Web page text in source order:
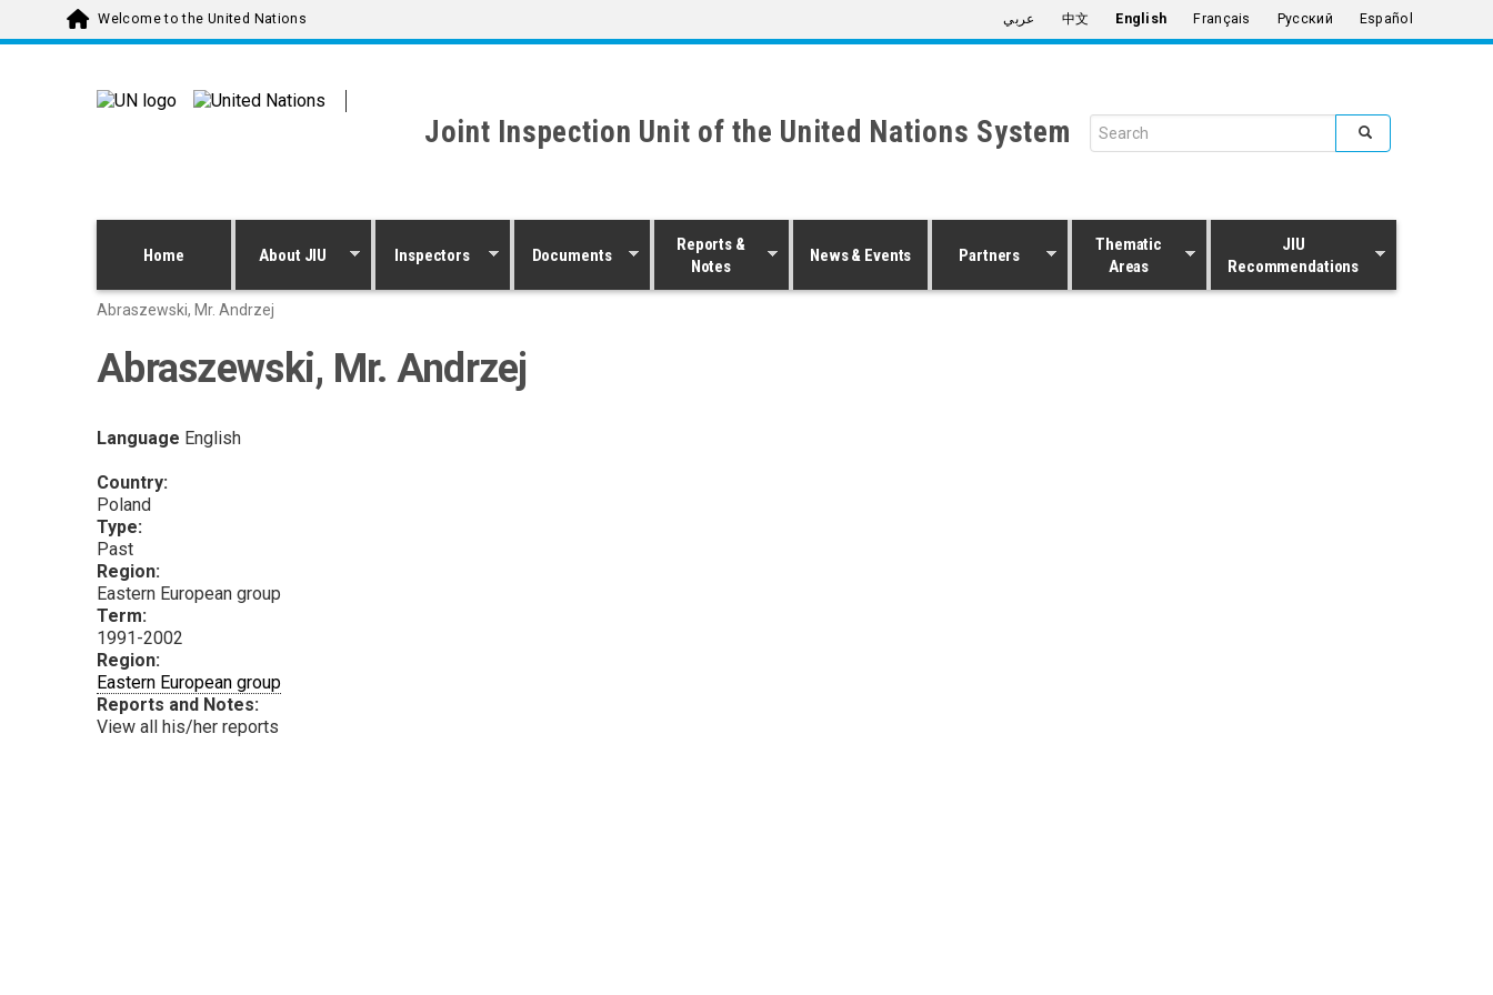
Skip to main contentWelcome to the United Nations عربي 中文 English Français Русский Español
Joint Inspection Unit of the United Nations System Search form
Home About JIU Inspectors Documents
Reports &
Notes
News & Events Partners
Thematic
Areas
JIU
Recommendations
Abraszewski, Mr. Andrzej
Abraszewski, Mr. Andrzej
Language English
Country:
Poland
Type:
Past
Region:
Eastern European group
Term:
1991-2002
Region:
Eastern European group
Reports and Notes:
View all his/her reports